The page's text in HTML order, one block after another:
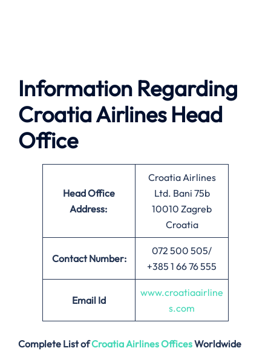
Information Regarding
Croatia Airlines Head
Office
Head Office
Address:
Croatia Airlines
Ltd. Bani 75b
10010 Zagreb
Croatia
Contact Number:
072 500 505/
+385 1 66 76 555
Email Id
www.croatiaairline
s.com
Complete List ofCroatia AirlinesOfficesWorldwide